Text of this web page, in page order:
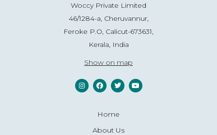
Woccy Private Limited
46/1284-a, Cheruvannur,
Feroke P.O, Calicut-673631,
Kerala, India
Show on map
Home
About Us